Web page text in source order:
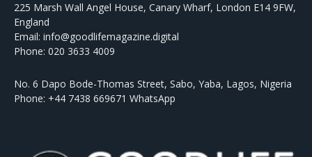
225 Marsh Wall Angel House, Canary Wharf, London E14 9FW,
England
Email: info@goodlifemagazine.digital
Phone: 020 3633 4009
No. 6 Dapo Bode-Thomas Street, Sabo, Yaba, Lagos, Nigeria
Phone: +44 7438 669671 WhatsApp